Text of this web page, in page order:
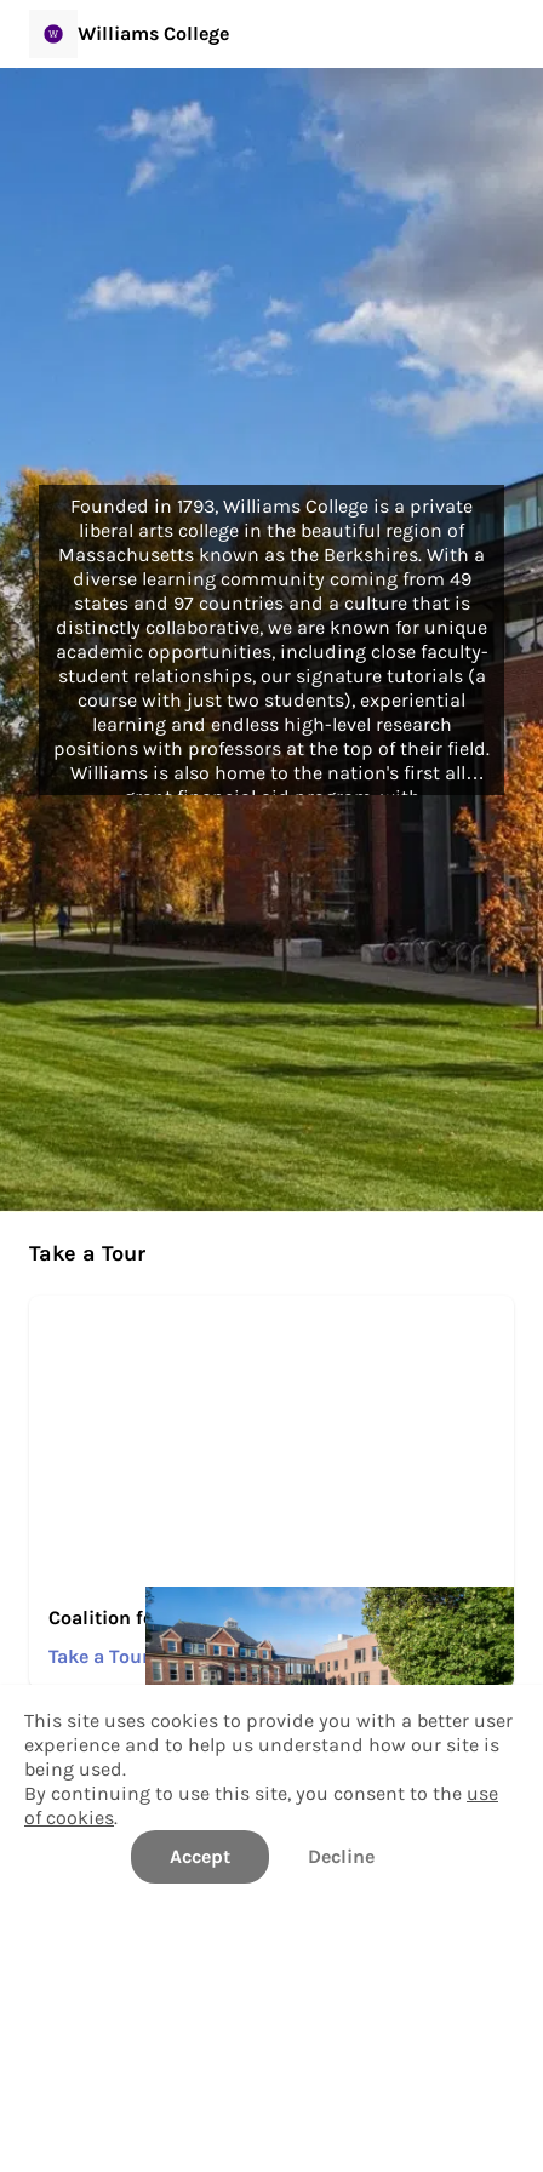
Williams College
Founded in 1793, Williams College is a private
liberal arts college in the beautiful region of
Massachusetts known as the Berkshires. With a
diverse learning community coming from 49
states and 97 countries and a culture that is
distinctly collaborative, we are known for unique
academic opportunities, including close faculty-
student relationships, our signature tutorials (a
course with just two students), experiential
learning and endless high-level research
positions with professors at the top of their field.
Williams is also home to the nation's first all-
grant financial aid program, with
comprehensive packages that cover the full cost
of textbooks, health insurance, summer storage
and more for all students on financial aid.
Take a Tour
Coalition for College Tour
Take a Tour
Explore Campus
Explore Tour Stops
Photo Gallery View Photos
This site uses cookies to provide you with a better user
experience and to help us understand how our site is
being used.
By continuing to use this site, you consent to the use
of cookies.
Accept
Decline